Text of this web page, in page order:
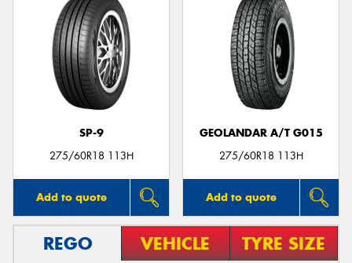
SP-9
275/60R18 113H
Add to quote
GEOLANDAR A/T G015
275/60R18 113H
Add to quote
REGO VEHICLE TYRE SIZE